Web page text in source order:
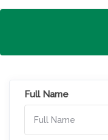
Full Name